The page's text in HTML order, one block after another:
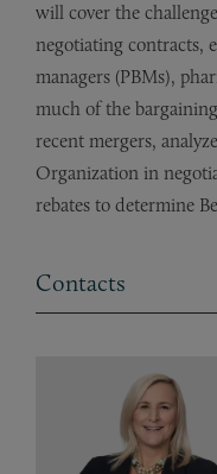
will cover the
negotiating contracts,
managers (PBMs),
much of the
recent mergers,
Organization in
rebates to determine
Contacts